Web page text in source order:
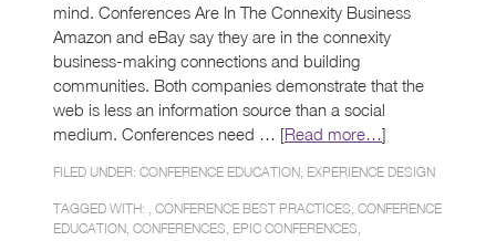
mind. Conferences Are In The Connexity Business
Amazon and eBay say they are in the connexity
business-making connections and building
communities. Both companies demonstrate that the
web is less an information source than a social
medium. Conferences need … [Read more…]
FILED UNDER: CONFERENCE EDUCATION EXPERIENCE DESIGN
TAGGED WITH: , CONFERENCE BEST PRACTICES CONFERENCE
EDUCATION CONFERENCES EPIC CONFERENCES